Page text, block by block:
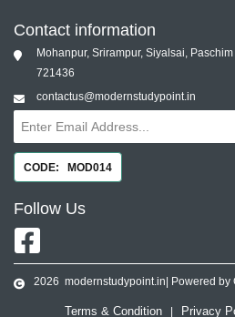
Contact information
Mohanpur, Srirampur, Siyalsai,
721436
contactus@modernstudypoint.in
CODE: MOD014
Follow Us
2026 modernstudypoint.in | Powered
Terms & Condition Privacy